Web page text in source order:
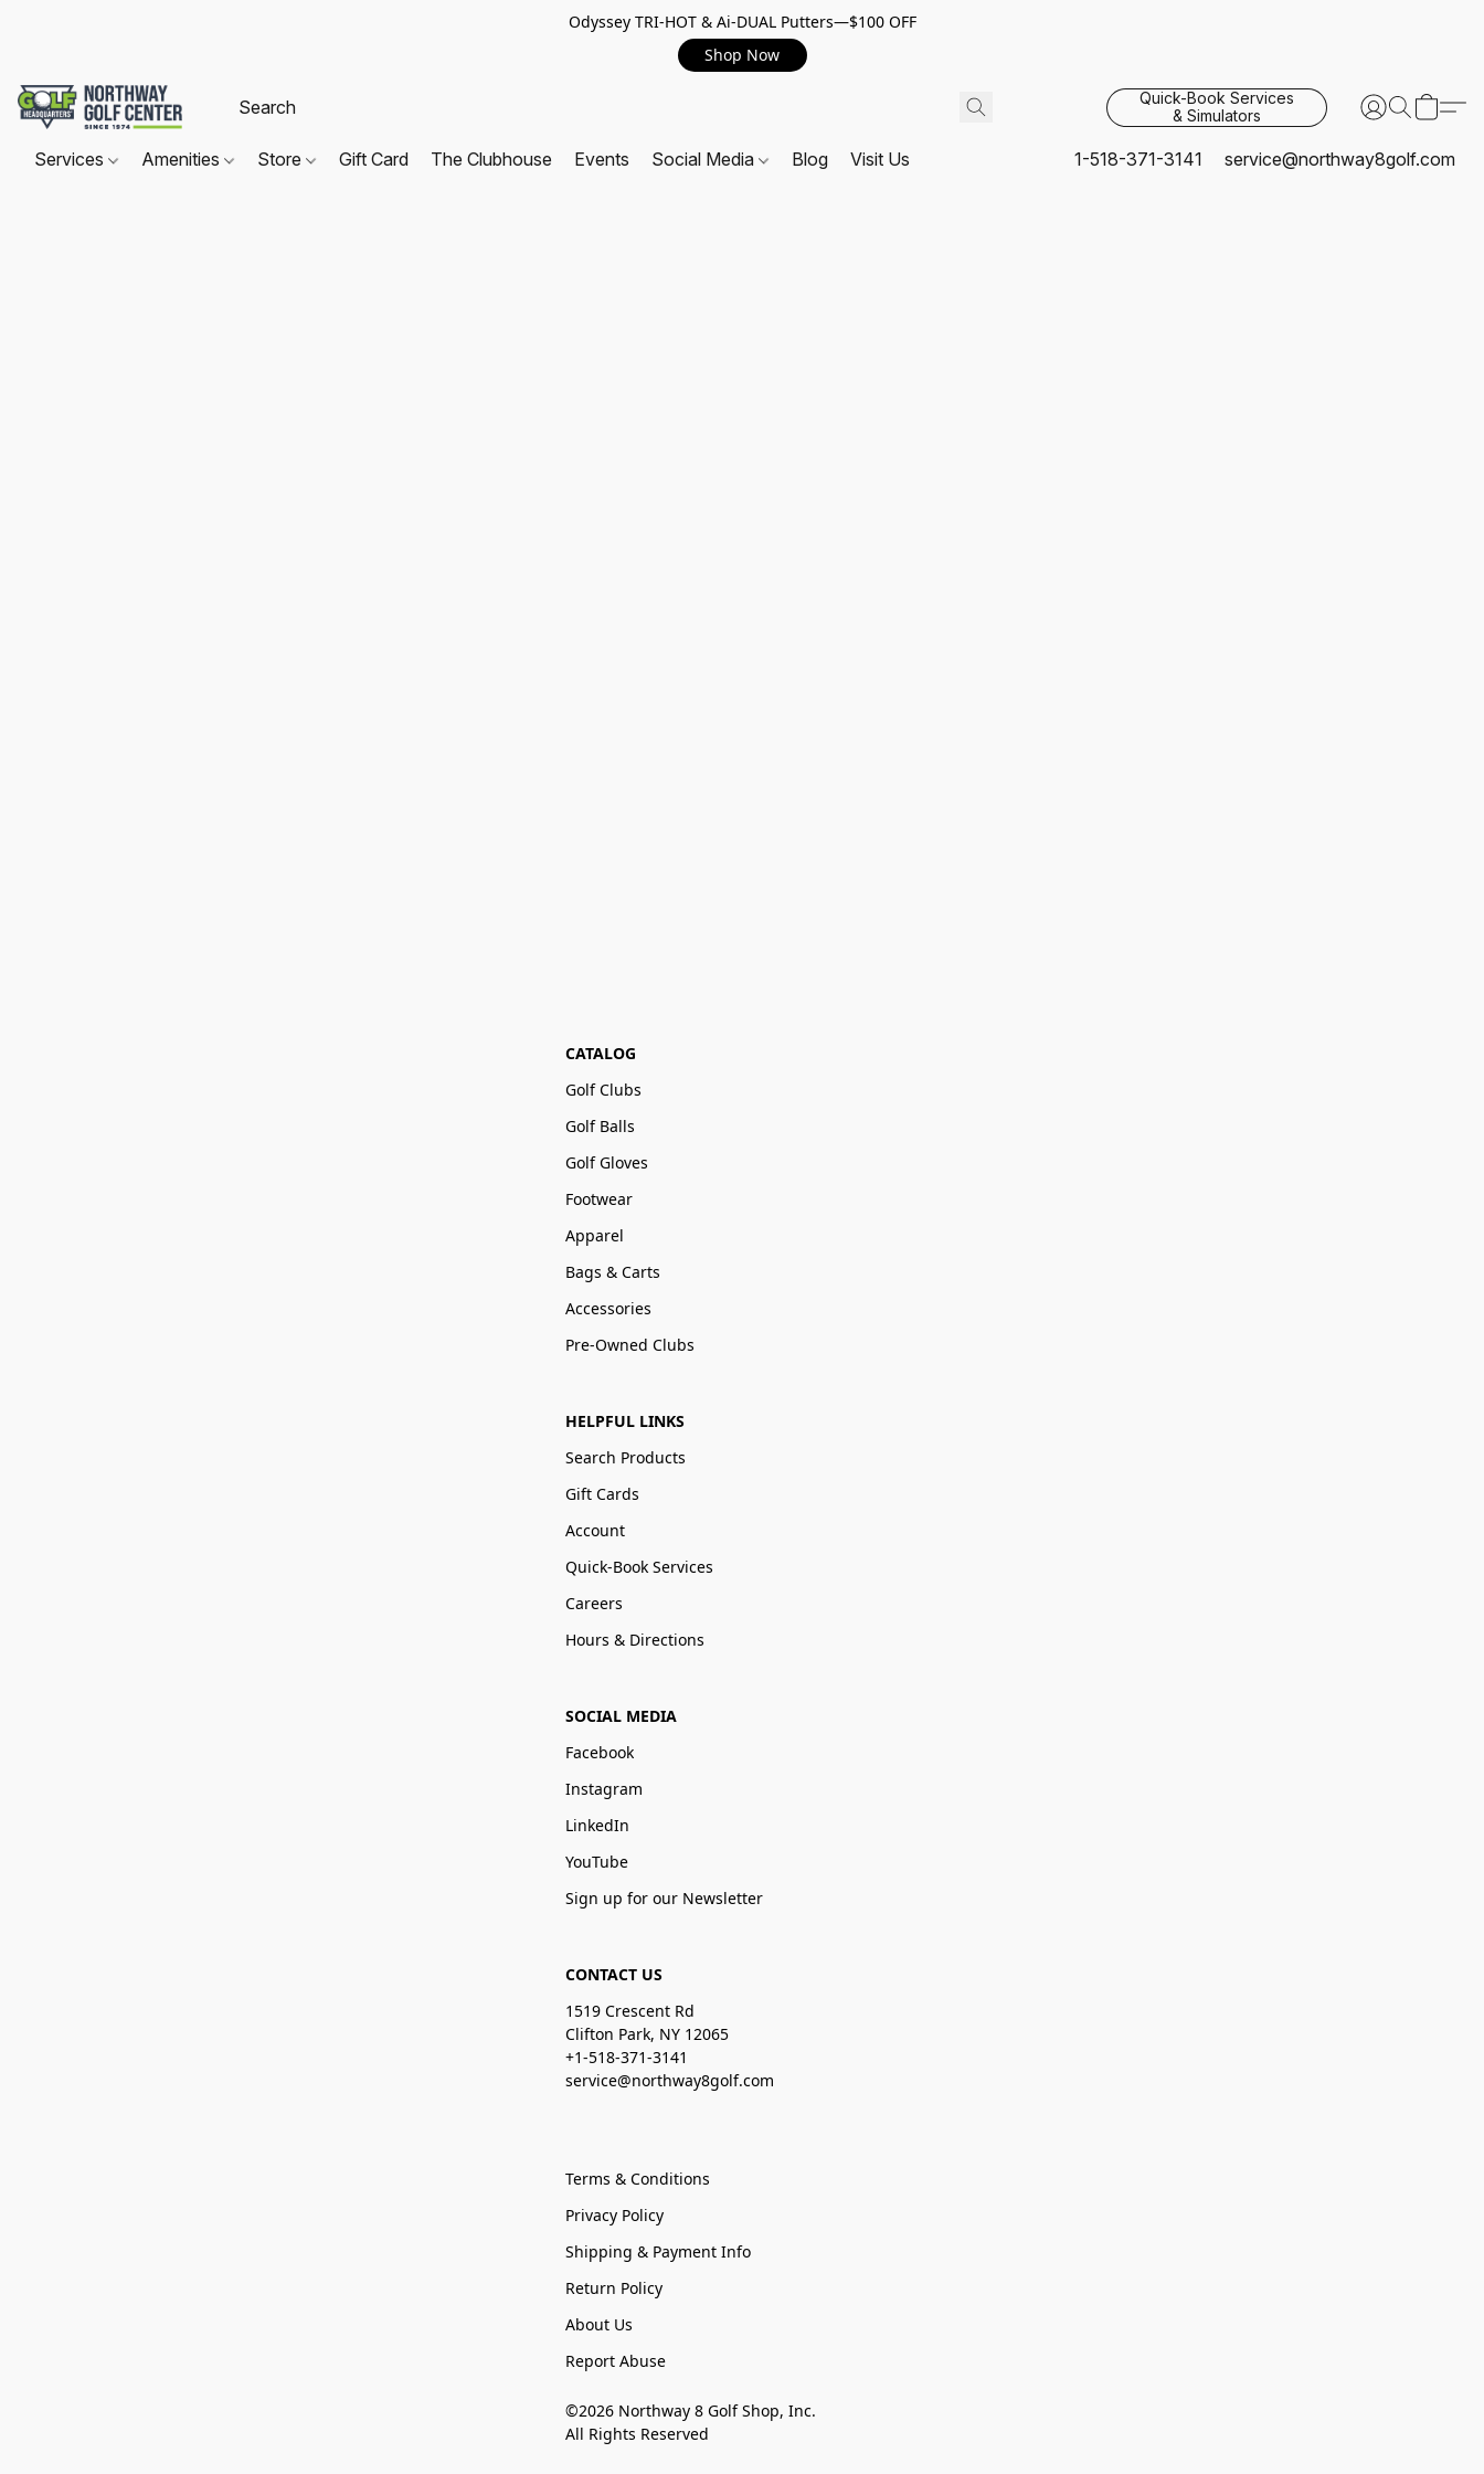
Odyssey TRI-HOT & Ai-DUAL Putters—$100 OFF
Shop Now
Quick-Book Services
& Simulators
Services Amenities Store Gift Card The Clubhouse Events Social Media Blog Visit Us 1-518-371-3141 service@northway8golf.com
CATALOG
Golf Clubs
Golf Balls
Golf Gloves
Footwear
Apparel
Bags & Carts
Accessories
Pre-Owned Clubs
HELPFUL LINKS
Search Products
Gift Cards
Account
Quick-Book Services
Careers
Hours & Directions
SOCIAL MEDIA
Facebook
Instagram
LinkedIn
YouTube
Sign up for our Newsletter
CONTACT US
1519 Crescent Rd
Clifton Park, NY 12065
+1-518-371-3141
service@northway8golf.com
Terms & Conditions
Privacy Policy
Shipping & Payment Info
Return Policy
About Us
Report Abuse
©2026 Northway 8 Golf Shop, Inc.
All Rights Reserved